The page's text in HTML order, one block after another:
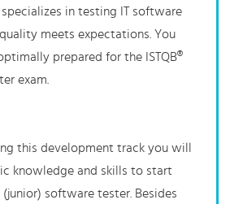
specializes in testing IT software
meets expectations. You
prepared for the ISTQB®
exam.
this development track you will
knowledge and skills to start
software tester. Besides